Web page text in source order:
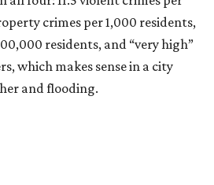
crimes per 1,000 residents,
residents, and “very high”
which makes sense in a city
and flooding.